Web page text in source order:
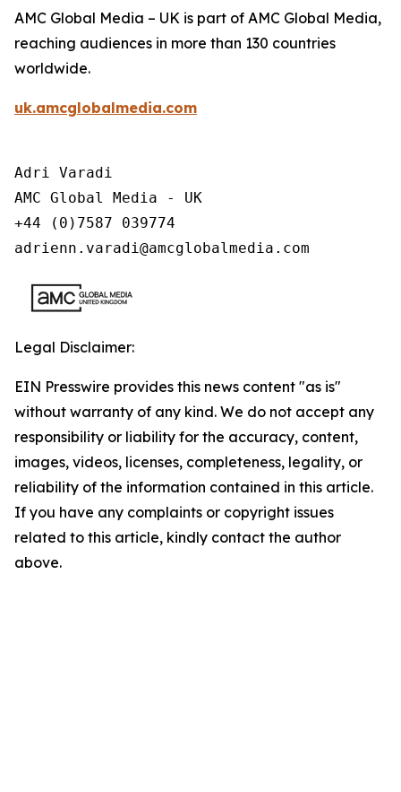
AMC Global Media – UK is part of AMC Global Media,
reaching audiences in more than 130 countries
worldwide.
uk.amcglobalmedia.com
Adri Varadi
AMC Global Media - UK
+44 (0)7587 039774
adrienn.varadi@amcglobalmedia.com
Legal Disclaimer:
EIN Presswire provides this news content "as is"
without warranty of any kind. We do not accept any
responsibility or liability for the accuracy, content,
images, videos, licenses, completeness, legality, or
reliability of the information contained in this article.
If you have any complaints or copyright issues
related to this article, kindly contact the author
above.